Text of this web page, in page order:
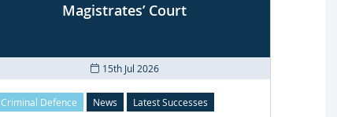
Magistrates’ Court
15th Jul 2026
Criminal Defence News Latest Successes